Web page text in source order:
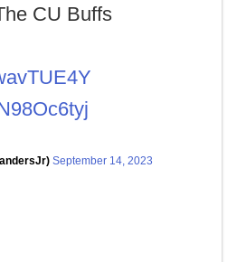
CU Buffs
September 14, 2023